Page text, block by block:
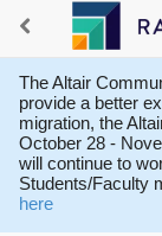
The Altair
provide a better
migration, the
October 28 -
will continue to
Students/Faculty
here